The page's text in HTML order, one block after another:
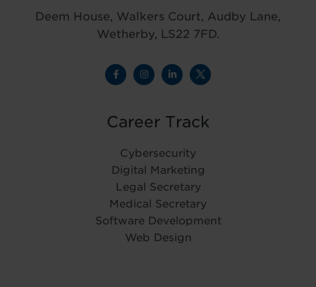
Deem House, Walkers Court, Audby Lane,
Wetherby, LS22 7FD.
Career Track
Cybersecurity
Digital Marketing
Legal Secretary
Medical Secretary
Software Development
Web Design